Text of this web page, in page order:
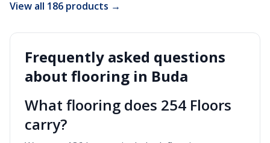
View all 186 products →
Frequently asked questions
about flooring in Buda
What flooring does 254 Floors
carry?